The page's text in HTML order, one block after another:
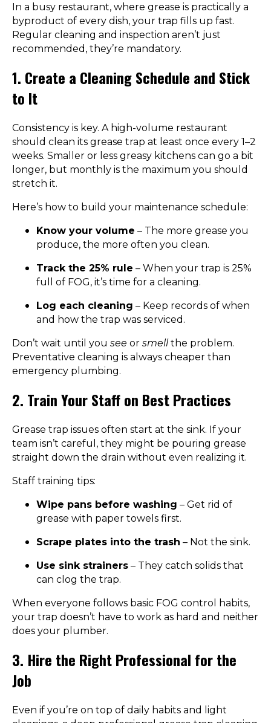
In a busy restaurant, where grease is practically a
byproduct of every dish, your trap fills up fast.
Regular cleaning and inspection aren’t just
recommended, they’re mandatory.
1. Create a Cleaning Schedule and Stick
to It
Consistency is key. A high-volume restaurant
should clean its grease trap at least once every 1–2
weeks. Smaller or less greasy kitchens can go a bit
longer, but monthly is the maximum you should
stretch it.
Here’s how to build your maintenance schedule:
Know your volume – The more grease you
produce, the more often you clean.
Track the 25% rule – When your trap is 25%
full of FOG, it’s time for a cleaning.
Log each cleaning – Keep records of when
and how the trap was serviced.
Don’t wait until you see or smellthe problem.
Preventative cleaning is always cheaper than
emergency plumbing.
2. Train Your Staff on Best Practices
Grease trap issues often start at the sink. If your
team isn’t careful, they might be pouring grease
straight down the drain without even realizing it.
Staff training tips:
Wipe pans before washing – Get rid of
grease with paper towels first.
Scrape plates into the trash – Not the sink.
Use sink strainers – They catch solids that
can clog the trap.
When everyone follows basic FOG control habits,
your trap doesn’t have to work as hard and neither
does your plumber.
3. Hire the Right Professional for the
Job
Even if you’re on top of daily habits and light